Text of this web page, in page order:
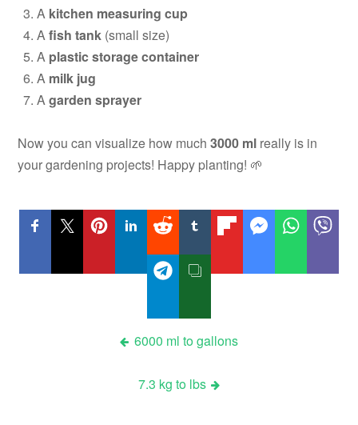
A kitchen measuring cup
Afish tank (small size)
A plastic storage container
A milk jug
Agarden sprayer
Now you can visualize how much3000 ml really is in
your gardening projects! Happy planting! 🌱
6000 ml to gallons
7.3 kg to lbs